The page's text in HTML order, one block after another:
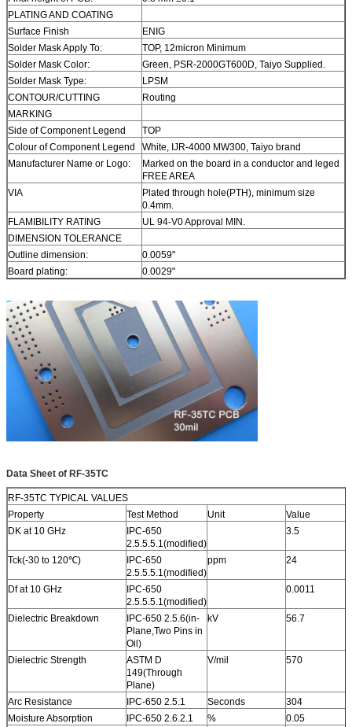
PLATING AND COATING
Surface Finish
ENIG
Solder Mask Apply To:
TOP, 12micron Minimum
Solder Mask Color:
Green, PSR-2000GT600D, Taiyo Supplied.
Solder Mask Type:
LPSM
CONTOUR/CUTTING
Routing
MARKING
Side of Component Legend
TOP
Colour of Component Legend
White, IJR-4000 MW300, Taiyo brand
Manufacturer Name or Logo:
Marked on the board in a conductor and leged
FREE AREA
VIA
Plated through hole(PTH), minimum size
0.4mm.
FLAMIBILITY RATING
UL 94-V0 Approval MIN.
DIMENSION TOLERANCE
Outline dimension:
0.0059"
Board plating:
0.0029"
TEST
100% Electrical Test prior shipment
TYPE OF ARTWORK TO BE
SUPPLIED
email file, Gerber RS-274-X, PCBDOC etc
SERVICE AREA Worldwide, Globally.
Data Sheet of RF-35TC
RF-35TC TYPICAL VALUES
Property
Test Method Unit
Value
DK at 10 GHz
IPC-650
2.5.5.5.1(modified)
3.5
Tck(-30 to 120℃)
IPC-650
2.5.5.5.1(modified)
ppm 24
Df at 10 GHz
IPC-650
2.5.5.5.1(modified)
0.0011
Dielectric Breakdown
IPC-650 2.5.6(in-
Plane,Two Pins in
Oil)
kV 56.7
Dielectric Strength
ASTM D
149(Through
Plane)
V/mil 570
Arc Resistance IPC-650 2.5.1 Seconds
304
Moisture Absorption
IPC-650 2.6.2.1 %
0.05